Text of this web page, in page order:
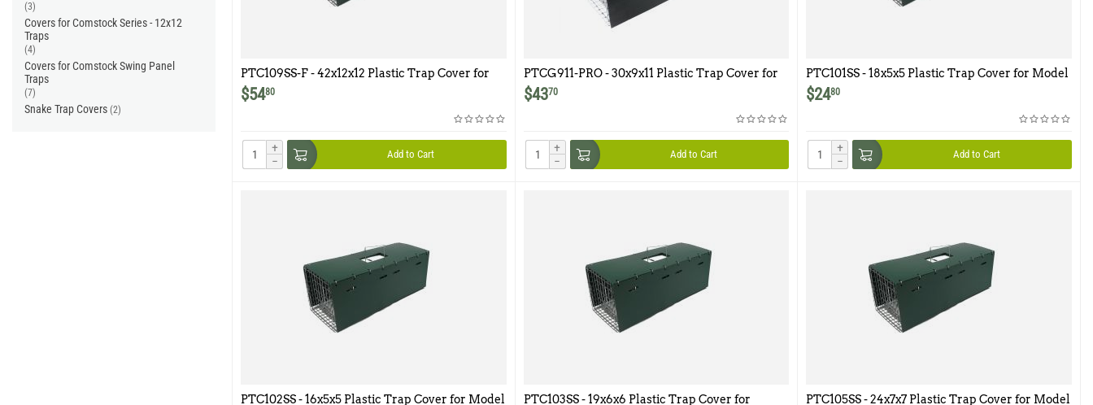
(3)
Covers for Comstock Series - 12x12
Traps
(4)
Covers for Comstock Swing Panel
Traps
(7)
Snake Trap Covers (2)
PTC109SS-F - 42x12x12 Plastic Trap Cover for
Model 109SS-F
$5480
+
−
Add to Cart
PTCG911-PRO - 30x9x11 Plastic Trap Cover for
Model G911-PRO
$4370
+
−
Add to Cart
PTC101SS - 18x5x5 Plastic Trap Cover for Model
101SS
$2480
+
−
Add to Cart
PTC102SS - 16x5x5 Plastic Trap Cover for Model
PTC103SS - 19x6x6 Plastic Trap Cover for
PTC105SS - 24x7x7 Plastic Trap Cover for Model